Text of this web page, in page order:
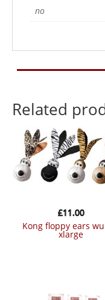
no
Related
kong floppy ears wubba
xlarge
£11.00